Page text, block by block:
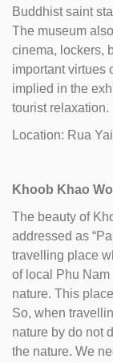
Buddhist saint
The museum
cinema, lockers,
important virtues
implied in the
tourist relaxation.
Location: Rua
Khoob Khao
The beauty of
addressed as
travelling place
of local Phu
nature. This
So, when
nature by do not
the nature. We